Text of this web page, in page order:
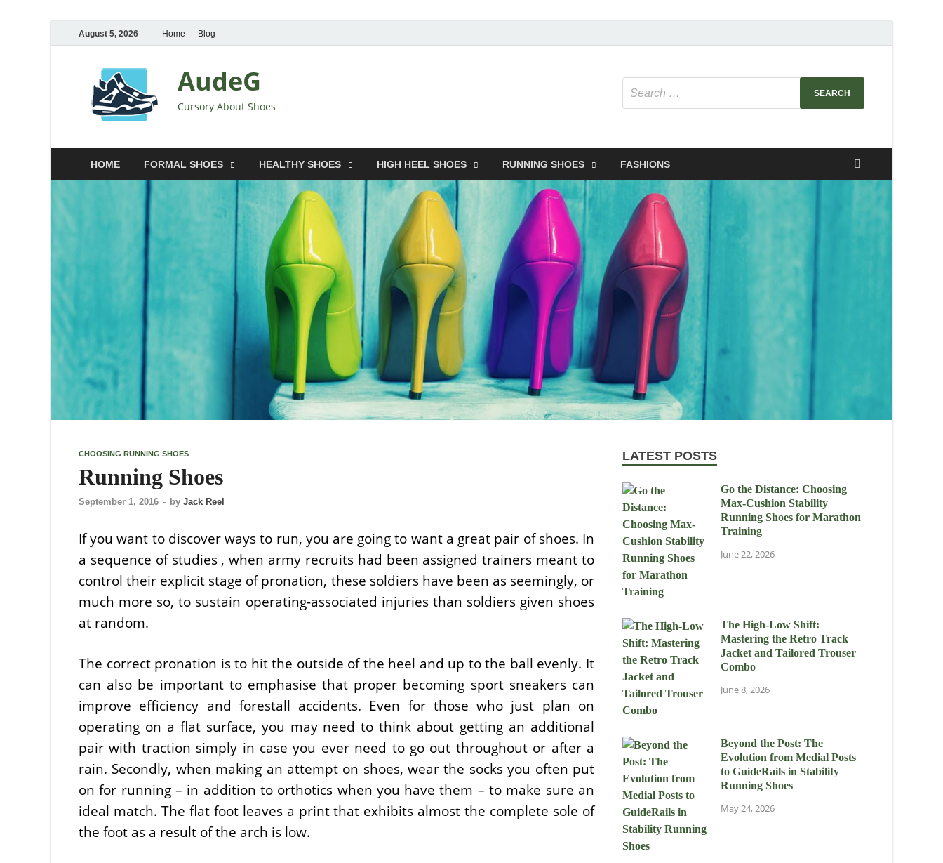
August 5, 2026 Home Blog
AudeG
Cursory About Shoes
HOME FORMAL SHOES HEALTHY SHOES HIGH HEEL SHOES RUNNING SHOES FASHIONS
CHOOSING RUNNING SHOES
Running Shoes
September 1, 2016 - by Jack Reel
If you want to discover ways to run, you are going to want a great pair of shoes. In
a sequence of studies , when army recruits had been assigned trainers meant to
control their explicit stage of pronation, these soldiers have been as seemingly, or
much more so, to sustain operating-associated injuries than soldiers given shoes
at random.
The correct pronation is to hit the outside of the heel and up to the ball evenly. It
can also be important to emphasise that proper becoming sport sneakers can
improve efficiency and forestall accidents. Even for those who just plan on
operating on a flat surface, you may need to think about getting an additional
pair with traction simply in case you ever need to go out throughout or after a
rain. Secondly, when making an attempt on shoes, wear the socks you often put
on for running – in addition to orthotics when you have them – to make sure an
ideal match. The flat foot leaves a print that exhibits almost the complete sole of
the foot as a result of the arch is low.
LATEST POSTS
Go the Distance: Choosing
Max-Cushion Stability
Running Shoes for Marathon
Training
June 22, 2026
The High-Low Shift:
Mastering the Retro Track
Jacket and Tailored Trouser
Combo
June 8, 2026
Beyond the Post: The
Evolution from Medial Posts
to GuideRails in Stability
Running Shoes
May 24, 2026